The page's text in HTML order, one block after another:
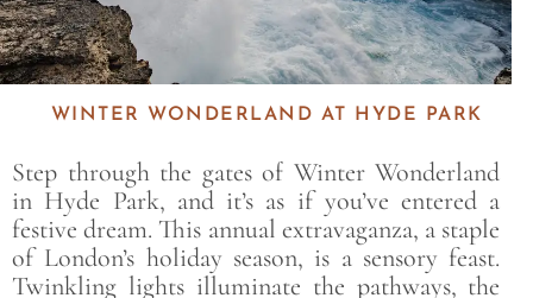
WINTER WONDERLAND AT HYDE PARK
Step through the gates of Winter Wonderland
in Hyde Park, and it’s as if you’ve entered a
festive dream. This annual extravaganza, a staple
of London’s holiday season, is a sensory feast.
Twinkling lights illuminate the pathways, the